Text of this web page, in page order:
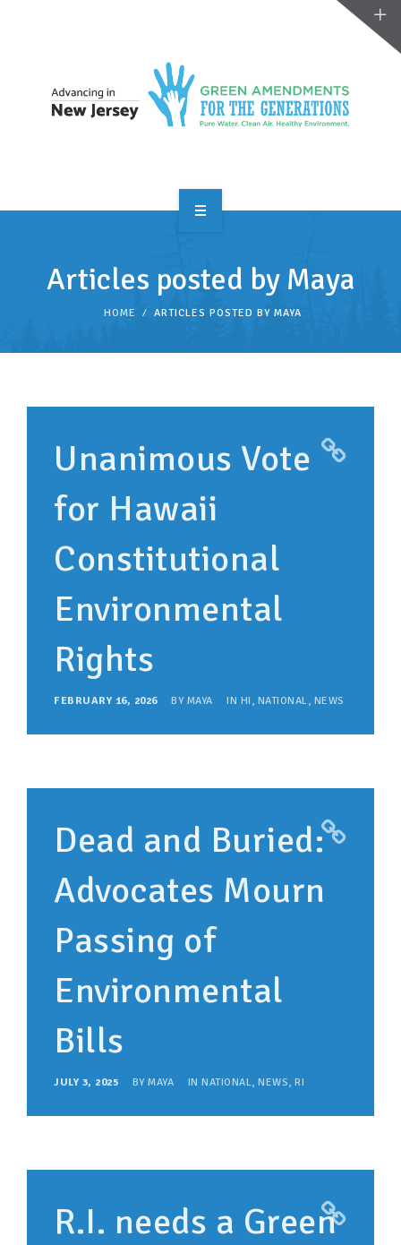
TAKE ACTION
SUPPORT OUR WORK
EVENTS
Articles posted by Maya
HOME ARTICLES POSTED BY MAYA
Unanimous Vote
for Hawaii
Constitutional
Environmental
Rights
FEBRUARY 16, 2026 BY MAYA IN HI , NATIONAL, NEWS
Dead and Buried:
Advocates Mourn
Passing of
Environmental
Bills
JULY 3, 2025 BY MAYA IN NATIONAL, NEWS, RI
R.I. needs a Green